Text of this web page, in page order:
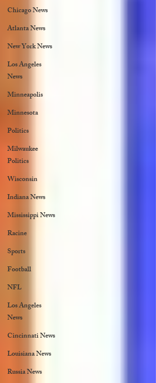
Chicago News
Atlanta News
New York News
Los Angeles
News
Minneapolis
Minnesota
Politics
Milwaukee
Politics
Wisconsin
Indiana News
Mississippi News
Racine
Sports
Football
NFL
Los Angeles
News
Cincinnati News
Louisiana News
Russia News